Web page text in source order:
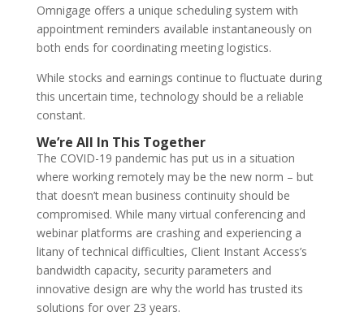
Omnigage offers a unique scheduling system with
appointment reminders available instantaneously on
both ends for coordinating meeting logistics.
While stocks and earnings continue to fluctuate during
this uncertain time, technology should be a reliable
constant.
We’re All In This Together
The COVID-19 pandemic has put us in a situation
where working remotely may be the new norm – but
that doesn’t mean business continuity should be
compromised. While many virtual conferencing and
webinar platforms are crashing and experiencing a
litany of technical difficulties, Client Instant Access’s
bandwidth capacity, security parameters and
innovative design are why the world has trusted its
solutions for over 23 years.